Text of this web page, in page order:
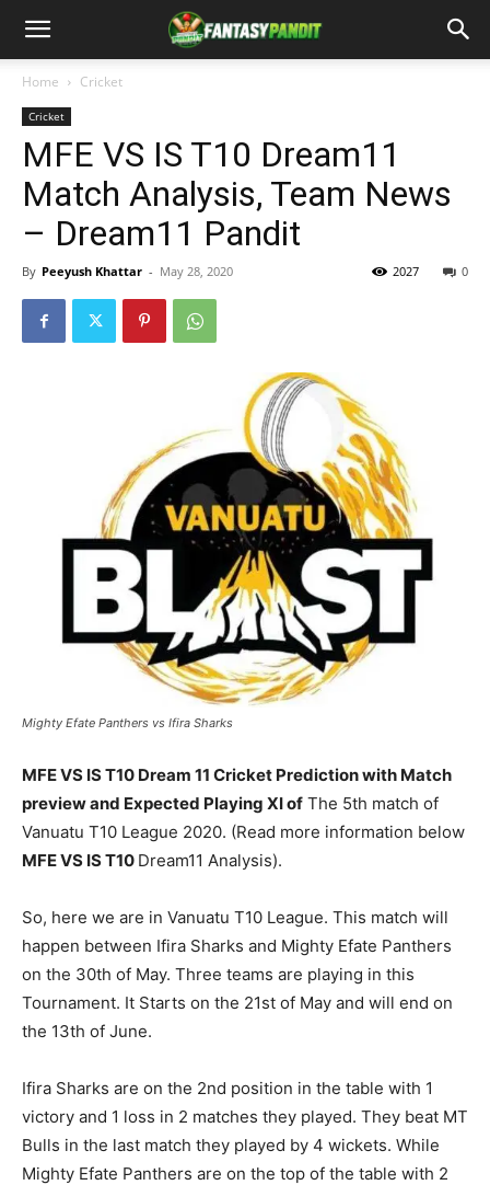
Home Cricket
Cricket
MFE VS IS T10 Dream11
Match Analysis, Team News
– Dream11 Pandit
By Peeyush Khattar - May 28, 2020 0
2027
Mighty Efate Panthers vs Ifira Sharks
MFE VS IS T10 Dream 11 Cricket Prediction with Match
preview and Expected Playing XI of The 5th match of
Vanuatu T10 League 2020. (Read more information below
MFE VS IS T10 Dream11 Analysis).
So, here we are in Vanuatu T10 League. This match will
happen between Ifira Sharks and Mighty Efate Panthers
on the 30th of May. Three teams are playing in this
Tournament. It Starts on the 21st of May and will end on
the 13th of June.
Ifira Sharks are on the 2nd position in the table with 1
victory and 1 loss in 2 matches they played. They beat MT
Bulls in the last match they played by 4 wickets. While
Mighty Efate Panthers are on the top of the table with 2